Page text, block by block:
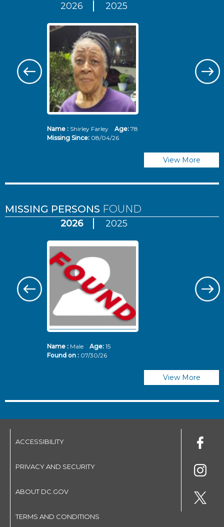
2026 2025
Name :Shirley Farley Age: 78
Missing Since: 08/04/26
View More
MISSING PERSONS FOUND
2026 2025
Name :Male Age: 15
Found on : 07/30/26
View More
ACCESSIBILITY
PRIVACY AND SECURITY
ABOUT DC.GOV
TERMS AND CONDITIONS